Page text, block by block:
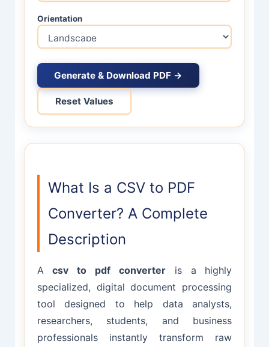
Orientation
Generate & Download PDF →
Reset Values
What Is a CSV to PDF
Converter? A Complete
Description
Acsv to pdf converteris a highly
specialized, digital document processing
tool designed to help data analysts,
researchers, students, and business
professionals instantly transform raw